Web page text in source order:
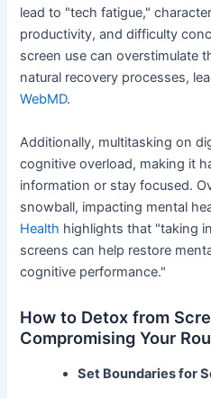
lead to "tech fatigue,"
productivity, and difficulty
screen use can overstimulate
natural recovery processes,
WebMD.
Additionally, multitasking on
cognitive overload, making it
information or stay focused.
snowball, impacting mental
Health highlights that "taking
screens can help restore
cognitive performance."
How to Detox from
Compromising Your
Set Boundaries for